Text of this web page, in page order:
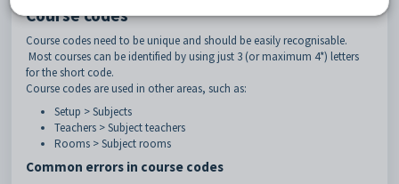
Course codes
Course codes need to be unique and should be easily recognisable.
Most courses can be identified by using just 3 (or maximum 4*) letters
for the short code.
Course codes are used in other areas, such as:
Setup > Subjects
Teachers > Subject teachers
Rooms > Subject rooms
Common errors in course codes